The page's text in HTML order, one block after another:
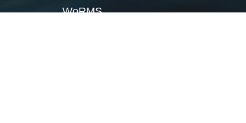
WoRMS